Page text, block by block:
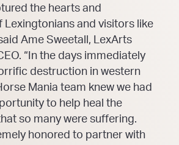
the hearts and
Lexingtonians and visitors like
Ame Sweetall, LexArts
“In the days immediately
destruction in western
Mania team knew we had
to help heal the
so many were suffering.
honored to partner with